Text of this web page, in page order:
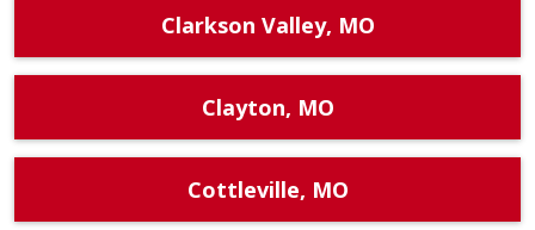
Clarkson Valley, MO
Clayton, MO
Cottleville, MO